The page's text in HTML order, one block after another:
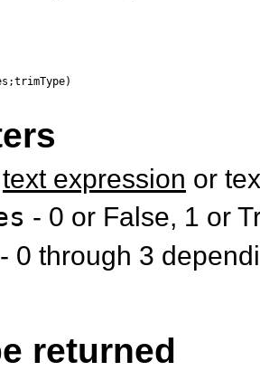
text expression or
- 0 or False, 1 or
- 0 through 3
returned